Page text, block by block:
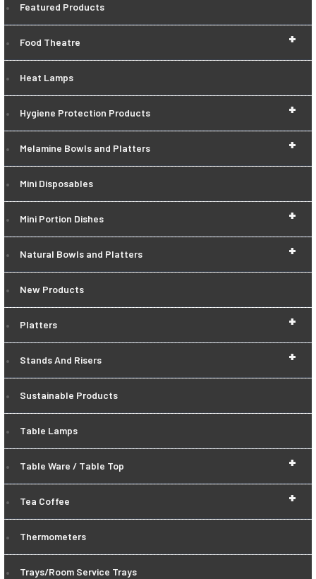
Featured Products
+
Food Theatre
Heat Lamps
+
Hygiene Protection Products
+
Melamine Bowls and Platters
Mini Disposables
+
Mini Portion Dishes
+
Natural Bowls and Platters
New Products
+
Platters
+
Stands And Risers
Sustainable Products
Table Lamps
+
Table Ware / Table Top
+
Tea Coffee
Thermometers
Trays/Room Service Trays